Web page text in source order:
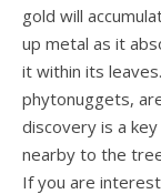
gold will
up metal as it
it within its
phytonuggets,
discovery is a
nearby to the
If you are